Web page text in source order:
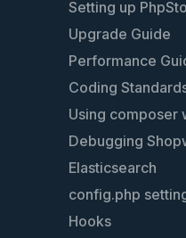
Controllers
Models
Plugin guidelines
Events
Event list
Services
Plugin
Plugin testing
Plugin License
Setting up
Upgrade Guide
Performance
Coding
Using composer
Debugging
Elasticsearch
config.php
Hooks